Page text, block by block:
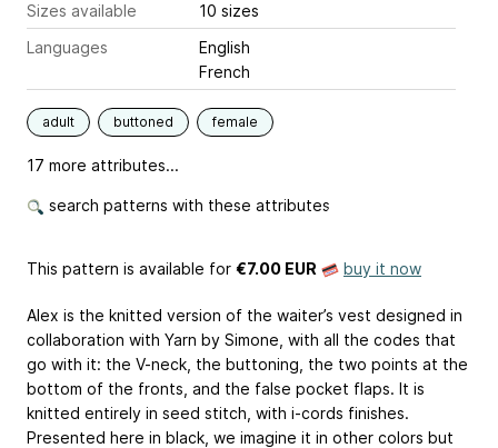
Sizes available
10 sizes
Languages
English
French
adult buttoned female
17 more attributes...
search patterns with these attributes
This pattern is available for €7.00 EUR buy it now
Alex is the knitted version of the waiter’s vest designed in
collaboration with Yarn by Simone, with all the codes that
go with it: the V-neck, the buttoning, the two points at the
bottom of the fronts, and the false pocket flaps. It is
knitted entirely in seed stitch, with i-cords finishes.
Presented here in black, we imagine it in other colors but